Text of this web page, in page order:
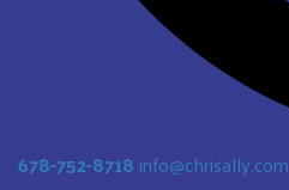
678-752-8718 info@chrisally.com